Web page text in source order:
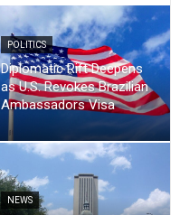
POLITICS
Diplomatic Rift Deepens
as U.S. Revokes Brazilian
Ambassadors Visa
NEWS